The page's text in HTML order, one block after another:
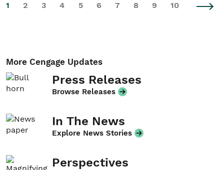
1 2 3 4 5 6 7 8 9 10
More Cengage Updates
Press Releases
Browse Releases
In The News
Explore News Stories
Perspectives